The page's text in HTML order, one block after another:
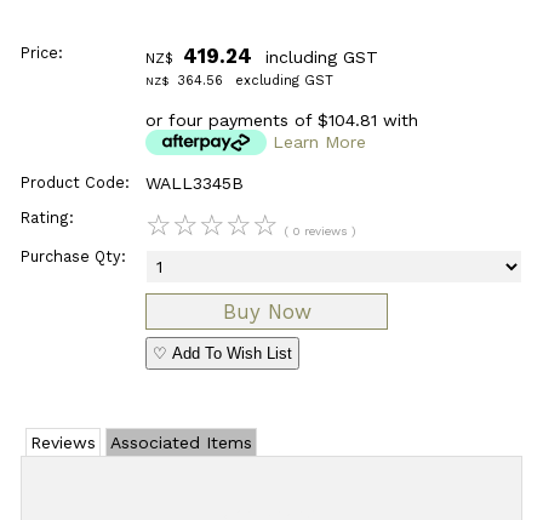
Price: NZ$ 419.24 including GST
NZ$ 364.56 excluding GST
or four payments of $104.81 with
Learn More
Product Code: WALL3345B
Rating: ☆☆☆☆☆ ( 0 reviews )
Purchase Qty:
♡ Add To Wish List
Reviews Associated Items